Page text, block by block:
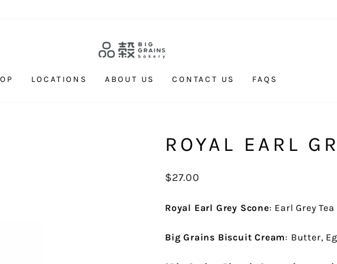
LOCATIONS ABOUT US CONTACT US FAQS
ROYAL EARL
Regular
$27.00
Royal Earl Grey Scone: Earl Grey
Big Grains Biscuit Cream: Butter,